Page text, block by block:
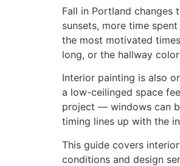
Fall in Portland changes
sunsets, more time
the most motivated
long, or the hallway
Interior painting is also
a low-ceilinged space
project — windows can
timing lines up with the
This guide covers
conditions and design